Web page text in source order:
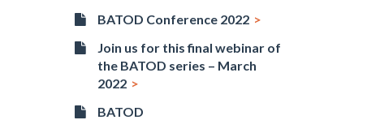
BATOD Conference 2022
Join us for this final webinar of
the BATOD series – March
2022
BATOD